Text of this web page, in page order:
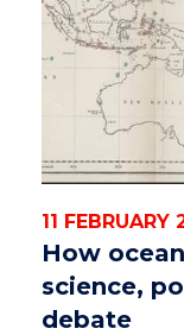
11 FEBRUARY
How
science,
debate